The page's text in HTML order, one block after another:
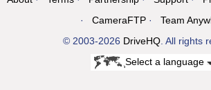
CameraFTP
Team
© 2003-2026 DriveHQ . All rights
Select a language